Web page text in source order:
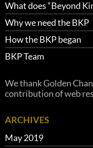
What does “Beyond
Why we need the BKP
How the BKP began
BKP Team
We thank Golden
contribution of web
ARCHIVES
May 2019